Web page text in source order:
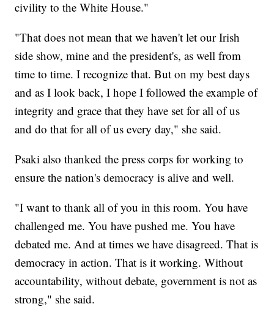
civility to the White House."
"That does not mean that we haven't let our Irish
side show, mine and the president's, as well from
time to time. I recognize that. But on my best days
and as I look back, I hope I followed the example of
integrity and grace that they have set for all of us
and do that for all of us every day," she said.
Psaki also thanked the press corps for working to
ensure the nation's democracy is alive and well.
"I want to thank all of you in this room. You have
challenged me. You have pushed me. You have
debated me. And at times we have disagreed. That is
democracy in action. That is it working. Without
accountability, without debate, government is not as
strong," she said.